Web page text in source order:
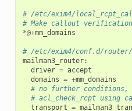
# /etc/exim4/
# Make callout
*@+mm_domains
# /etc/exim4/conf.d/router/
mailman3_router:
driver = accept
domains = +mm_domains
# no further
# acl_check_rcpt using
transport =